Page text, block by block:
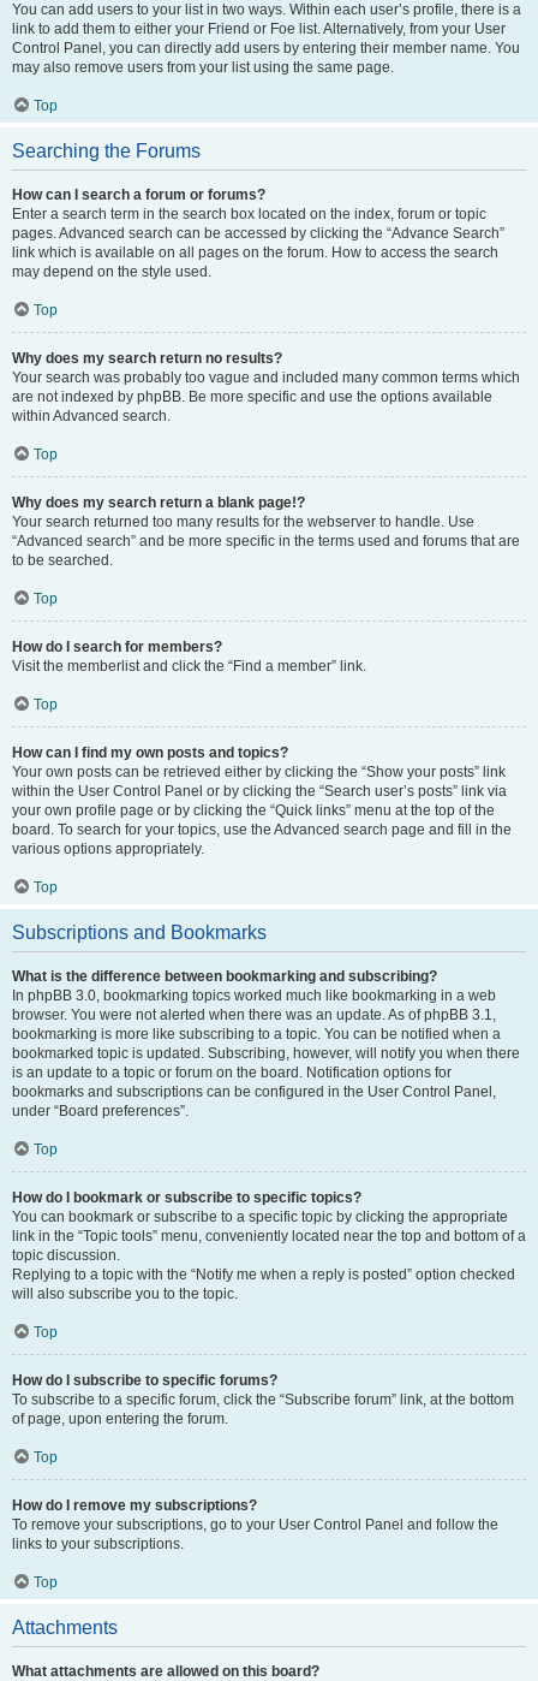
You can add users to your list in two ways. Within each user’s profile, there is a
link to add them to either your Friend or Foe list. Alternatively, from your User
Control Panel, you can directly add users by entering their member name. You
may also remove users from your list using the same page.
Top
Searching the Forums
How can I search a forum or forums?
Enter a search term in the search box located on the index, forum or topic
pages. Advanced search can be accessed by clicking the “Advance Search”
link which is available on all pages on the forum. How to access the search
may depend on the style used.
Top
Why does my search return no results?
Your search was probably too vague and included many common terms which
are not indexed by phpBB. Be more specific and use the options available
within Advanced search.
Top
Why does my search return a blank page!?
Your search returned too many results for the webserver to handle. Use
“Advanced search” and be more specific in the terms used and forums that are
to be searched.
Top
How do I search for members?
Visit the memberlist and click the “Find a member” link.
Top
How can I find my own posts and topics?
Your own posts can be retrieved either by clicking the “Show your posts” link
within the User Control Panel or by clicking the “Search user’s posts” link via
your own profile page or by clicking the “Quick links” menu at the top of the
board. To search for your topics, use the Advanced search page and fill in the
various options appropriately.
Top
Subscriptions and Bookmarks
What is the difference between bookmarking and subscribing?
In phpBB 3.0, bookmarking topics worked much like bookmarking in a web
browser. You were not alerted when there was an update. As of phpBB 3.1,
bookmarking is more like subscribing to a topic. You can be notified when a
bookmarked topic is updated. Subscribing, however, will notify you when there
is an update to a topic or forum on the board. Notification options for
bookmarks and subscriptions can be configured in the User Control Panel,
under “Board preferences”.
Top
How do I bookmark or subscribe to specific topics?
You can bookmark or subscribe to a specific topic by clicking the appropriate
link in the “Topic tools” menu, conveniently located near the top and bottom of a
topic discussion.
Replying to a topic with the “Notify me when a reply is posted” option checked
will also subscribe you to the topic.
Top
How do I subscribe to specific forums?
To subscribe to a specific forum, click the “Subscribe forum” link, at the bottom
of page, upon entering the forum.
Top
How do I remove my subscriptions?
To remove your subscriptions, go to your User Control Panel and follow the
links to your subscriptions.
Top
Attachments
What attachments are allowed on this board?